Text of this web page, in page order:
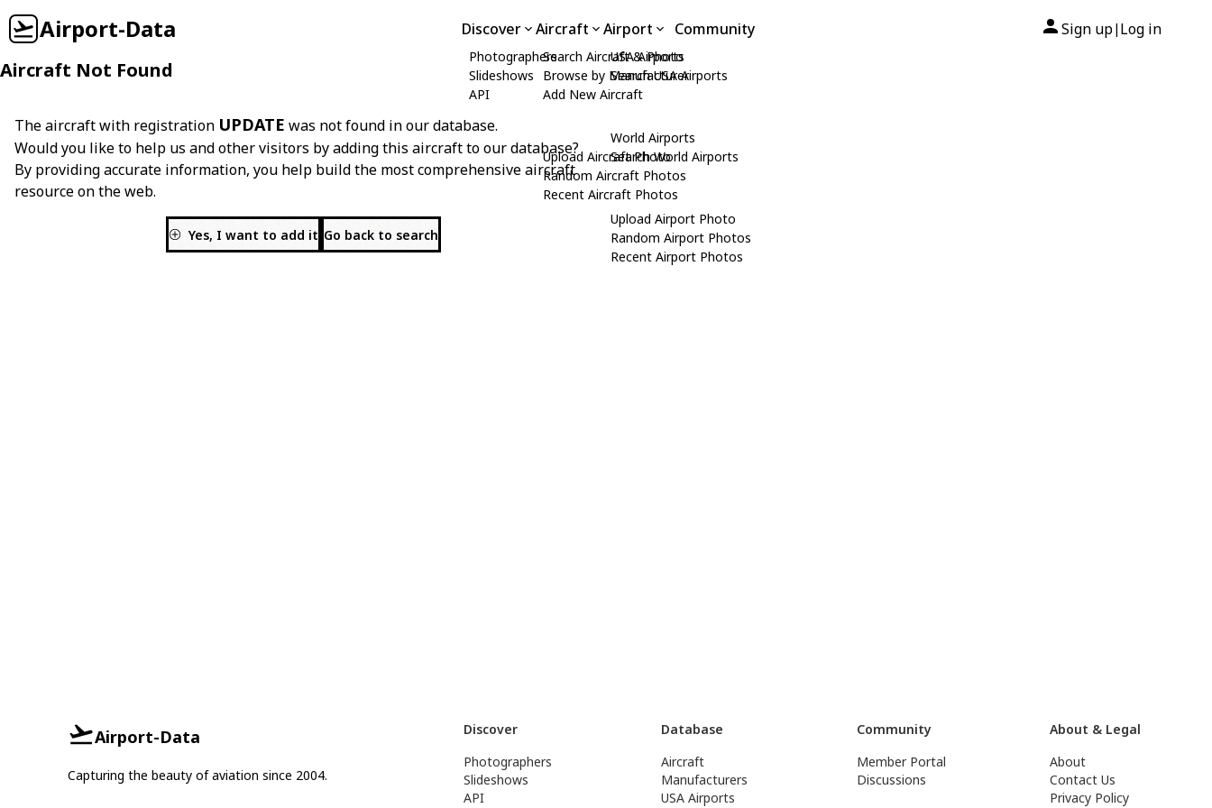
Airport-Data Discover
Photographers
Slideshows
API
Aircraft
Search Aircraft & Photo
Browse by Manufacturer
Add New Aircraft
Upload Aircraft Photo
Random Aircraft Photos
Recent Aircraft Photos
Airport
USA Airports
Search USA Airports
World Airports
Search World Airports
Upload Airport Photo
Random Airport Photos
Recent Airport Photos
Community Sign up| Log in
Aircraft Not Found
The aircraft with registration UPDATE was not found in our database.
Would you like to help us and other visitors by adding this aircraft to our database?
By providing accurate information, you help build the most comprehensive aircraft
resource on the web.
Yes, I want to add it Go back to search
Airport-Data
Capturing the beauty of aviation since 2004.
Discover
Photographers
Slideshows
API
Database
Aircraft
Manufacturers
USA Airports
Community
Member Portal
Discussions
About & Legal
About
Contact Us
Privacy Policy